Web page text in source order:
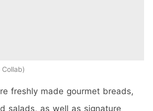
freshly made gourmet breads,
salads, as well as signature